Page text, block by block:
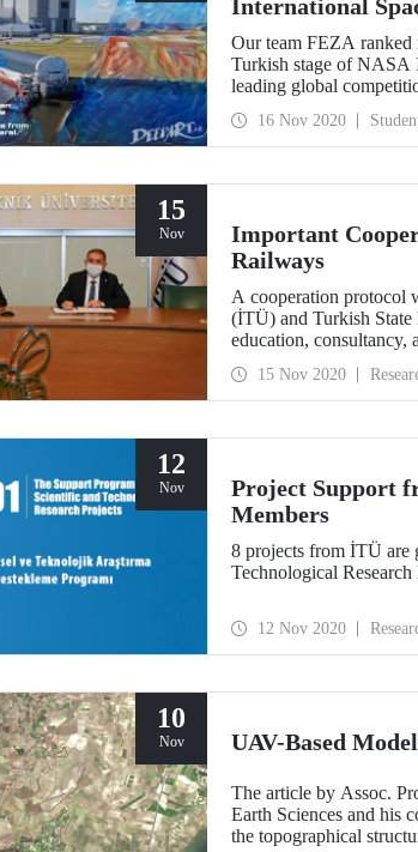
International
Our team FEZA
Turkish stage of NASA
leading global
16 Nov 2020
15
Nov
Important
Railways
A cooperation protocol
(İTÜ) and Turkish
education, consultancy,
15 Nov 2020
12
Nov
Project Support
Members
8 projects from İTÜ are
Technological
12 Nov 2020
10
Nov UAV-Based
The article by Assoc.
Earth Sciences and his
the topographical